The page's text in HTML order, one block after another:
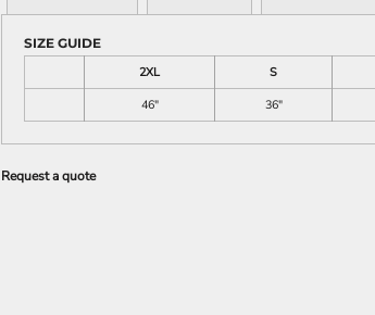
SIZE GUIDE
2XL
S
46"
36"
Request a quote